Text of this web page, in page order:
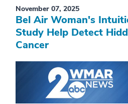
November 07, 2025
Bel Air Woman's
Study Help Detect
Cancer